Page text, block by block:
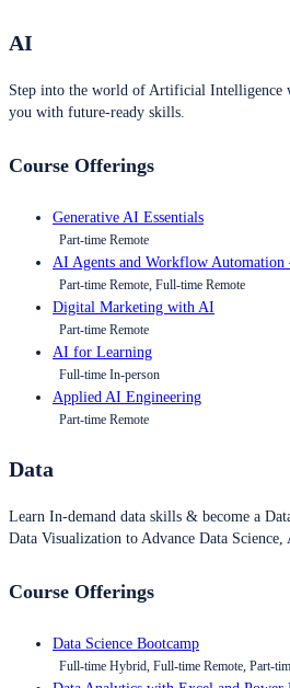
AI
Step into the world of Artificial Intelligence
you with future-ready skills.
Course Offerings
Generative AI Essentials
Part-time Remote
AI Agents and Workflow Automation
Part-time Remote, Full-time Remote
Digital Marketing with AI
Part-time Remote
AI for Learning
Full-time In-person
Applied AI Engineering
Part-time Remote
Data
Learn In-demand data skills & become a
Data Visualization to Advance Data
Course Offerings
Data Science Bootcamp
Full-time Hybrid, Full-time Remote, Part-